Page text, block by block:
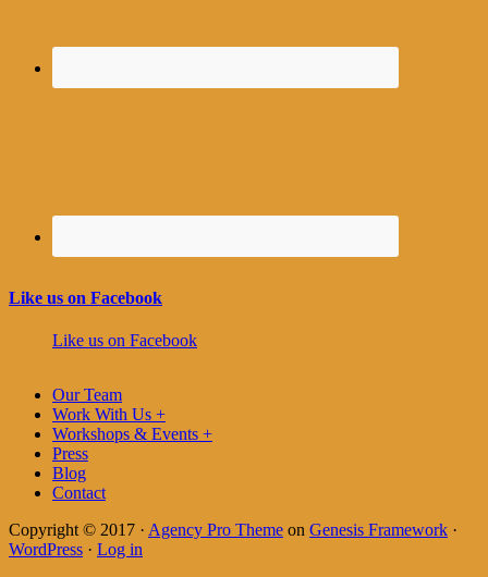
Like us on Facebook
Like us on Facebook
Our Team
Work With Us +
Workshops & Events +
Press
Blog
Contact
Copyright © 2017 · Agency Pro Theme on Genesis Framework ·
WordPress · Log in